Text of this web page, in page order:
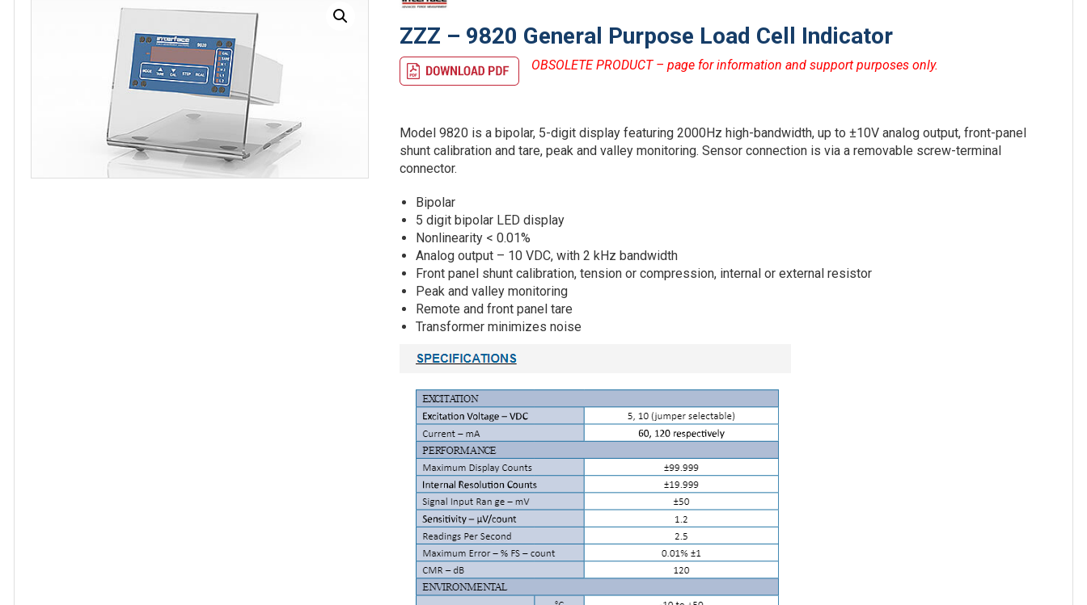
ZZZ – 9820 General Purpose Load Cell Indicator
OBSOLETE PRODUCT – page for information and support purposes only.
Model 9820 is a bipolar, 5-digit display featuring 2000Hz high-bandwidth, up to ±10V analog output, front-panel
shunt calibration and tare, peak and valley monitoring. Sensor connection is via a removable screw-terminal
connector.
Bipolar
5 digit bipolar LED display
Nonlinearity < 0.01%
Analog output – 10 VDC, with 2 kHz bandwidth
Front panel shunt calibration, tension or compression, internal or external resistor
Peak and valley monitoring
Remote and front panel tare
Transformer minimizes noise